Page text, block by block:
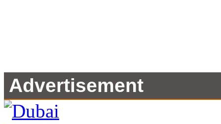
Advertisement